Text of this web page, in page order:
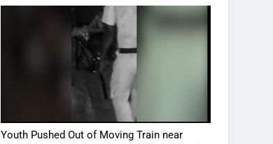
Youth Pushed Out of Moving Train near